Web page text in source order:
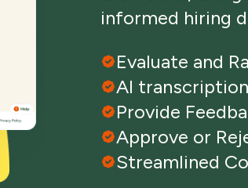
informed hiring
Evaluate and
AI
Provide
Approve or
Streamlined